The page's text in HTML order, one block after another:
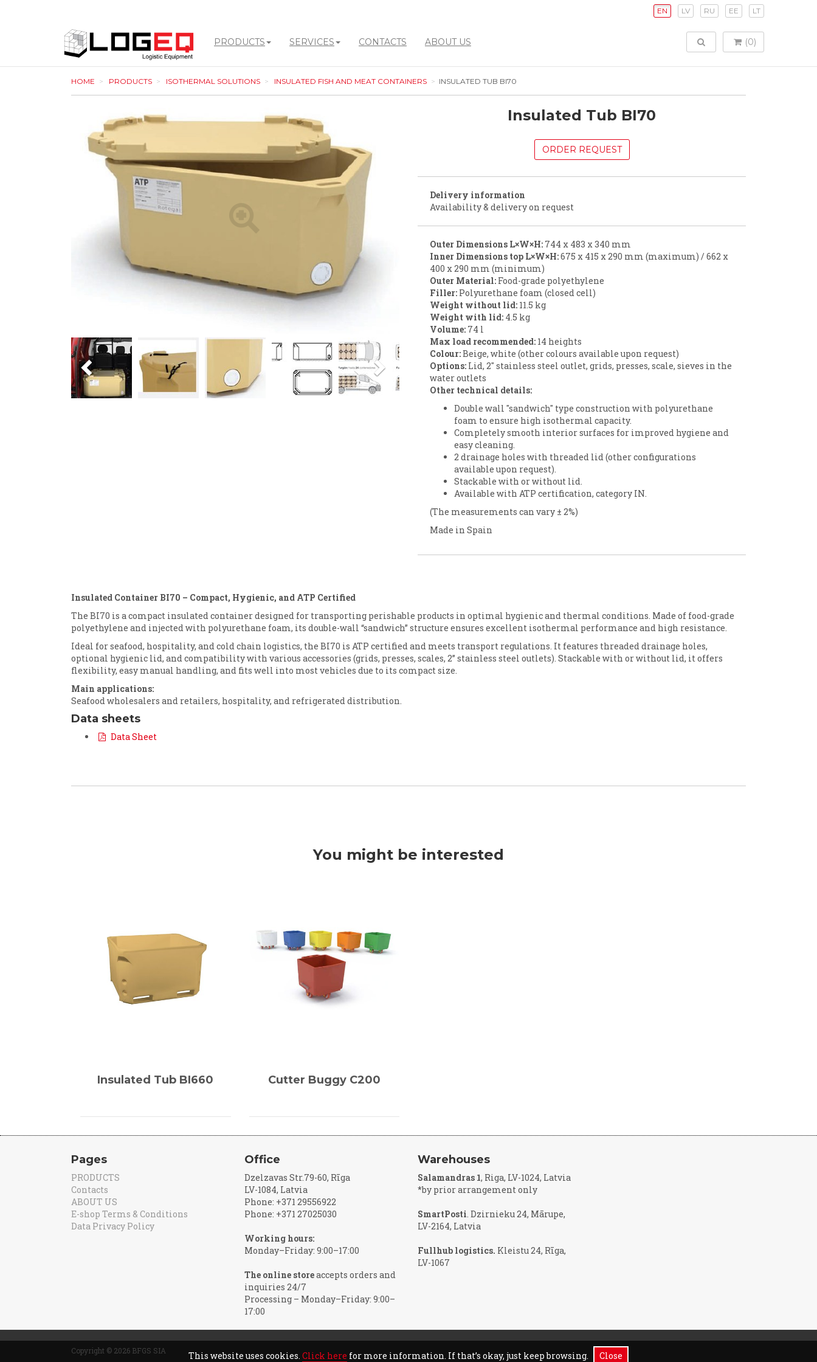
EN LV RU EE LT
go
homepage
PRODUCTS SERVICES CONTACTS ABOUT US TOGGLE SEARCH
(0)
This website uses cookies. Click here for more information. If that’s okay, just keep browsing. Close
HOME PRODUCTS ISOTHERMAL SOLUTIONS INSULATED FISH AND MEAT CONTAINERS INSULATED TUB BI70
Previous Next
Insulated Tub BI70
ORDER REQUEST
Delivery information
Availability & delivery on request
Outer Dimensions L×W×H: 744 x 483 x 340 mm
Inner Dimensions top L×W×H:675 x 415 x 290 mm (maximum) / 662 x
400 x 290 mm (minimum)
Outer Material: Food-grade polyethylene
Filler: Polyurethane foam (closed cell)
Weight without lid: 11.5 kg
Weight with lid: 4.5 kg
Volume: 74 l
Max load recommended: 14 heights
Colour:Beige, white (other colours available upon request)
Options: Lid, 2" stainless steel outlet, grids, presses, scale, sieves in the
water outlets
Other technical details:
Double wall "sandwich" type construction with polyurethane
foam to ensure high isothermal capacity.
Completely smooth interior surfaces for improved hygiene and
easy cleaning.
2 drainage holes with threaded lid (other configurations
available upon request).
Stackable with or without lid.
Available with ATP certification, category IN.
(The measurements can vary ± 2%)
Made in Spain
Insulated Container BI70 – Compact, Hygienic, and ATP Certified
The BI70 is a compact insulated container designed for transporting perishable products in optimal hygienic and thermal conditions. Made of food-grade
polyethylene and injected with polyurethane foam, its double-wall “sandwich” structure ensures excellent isothermal performance and high resistance.
Ideal for seafood, hospitality, and cold chain logistics, the BI70 is ATP certified and meets transport regulations. It features threaded drainage holes,
optional hygienic lid, and compatibility with various accessories (grids, presses, scales, 2” stainless steel outlets). Stackable with or without lid, it offers
flexibility, easy manual handling, and fits well into most vehicles due to its compact size.
Main applications:
Seafood wholesalers and retailers, hospitality, and refrigerated distribution.
Data sheets
Data Sheet
You might be interested
Insulated Tub BI660 Cutter Buggy C200
Pages
PRODUCTS
Contacts
ABOUT US
E-shop Terms & Conditions
Data Privacy Policy
Office
Dzelzavas Str.79-60, Rīga
LV-1084, Latvia
Phone: +371 29556922
Phone: +371 27025030
Working hours:
Monday–Friday: 9:00–17:00
The online storeaccepts orders and
inquiries 24/7
Processing – Monday–Friday: 9:00–
17:00
Warehouses
Salamandras 1, Riga, LV-1024, Latvia
*by prior arrangement only
SmartPosti. Dzirnieku 24, Mārupe,
LV-2164, Latvia
Fullhub logistics. Kleistu 24, Rīga,
LV-1067
Copyright © 2026 BFGS SIA